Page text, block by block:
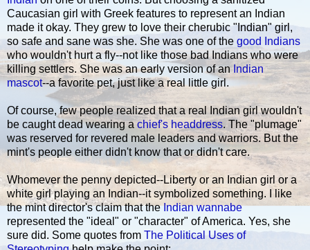
Caucasian girl with Greek features to represent an Indian
made it okay. They grew to love their cherubic "Indian" girl,
so safe and sane was she. She was one of the good Indians
who wouldn't hurt a fly--not like those bad Indians who were
killing settlers. She was an early version of anIndian
mascot--a favorite pet, just like a real little girl.
Of course, few people realized that a real Indian girl wouldn't
be caught dead wearing achief's headdress. The "plumage"
was reserved for revered male leaders and warriors. But the
mint's people either didn't know that or didn't care.
Whomever the penny depicted--Liberty or an Indian girl or a
white girl playing an Indian--it symbolized something. I like
the mint director's claim that theIndian wannabe
represented the "ideal" or "character" of America. Yes, she
sure did. Some quotes from The Political Uses of